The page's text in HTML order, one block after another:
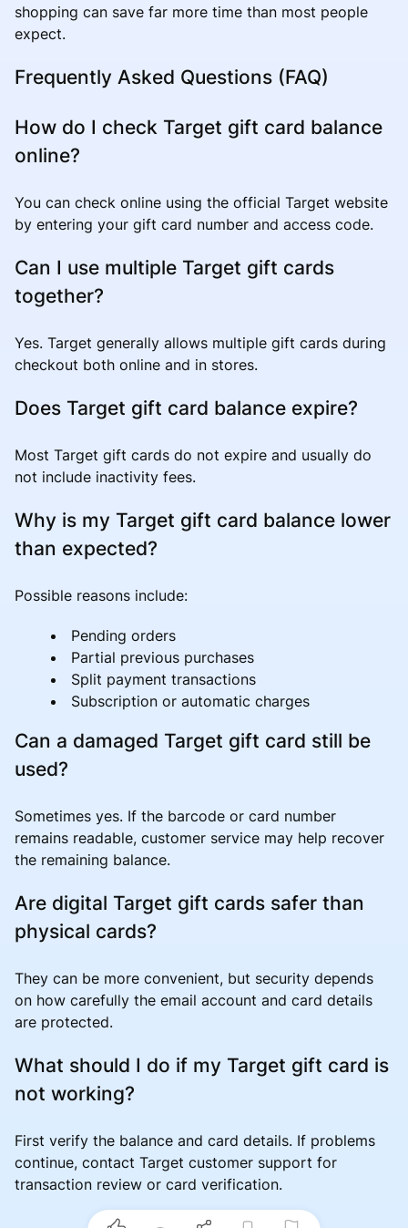
shopping can save far more time than most people
expect.
Frequently Asked Questions (FAQ)
How do I check Target gift card balance
online?
You can check online using the official Target website
by entering your gift card number and access code.
Can I use multiple Target gift cards
together?
Yes. Target generally allows multiple gift cards during
checkout both online and in stores.
Does Target gift card balance expire?
Most Target gift cards do not expire and usually do
not include inactivity fees.
Why is my Target gift card balance lower
than expected?
Possible reasons include:
Pending orders
Partial previous purchases
Split payment transactions
Subscription or automatic charges
Can a damaged Target gift card still be
used?
Sometimes yes. If the barcode or card number
remains readable, customer service may help recover
the remaining balance.
Are digital Target gift cards safer than
physical cards?
They can be more convenient, but security depends
on how carefully the email account and card details
are protected.
What should I do if my Target gift card is
not working?
First verify the balance and card details. If problems
continue, contact Target customer support for
transaction review or card verification.